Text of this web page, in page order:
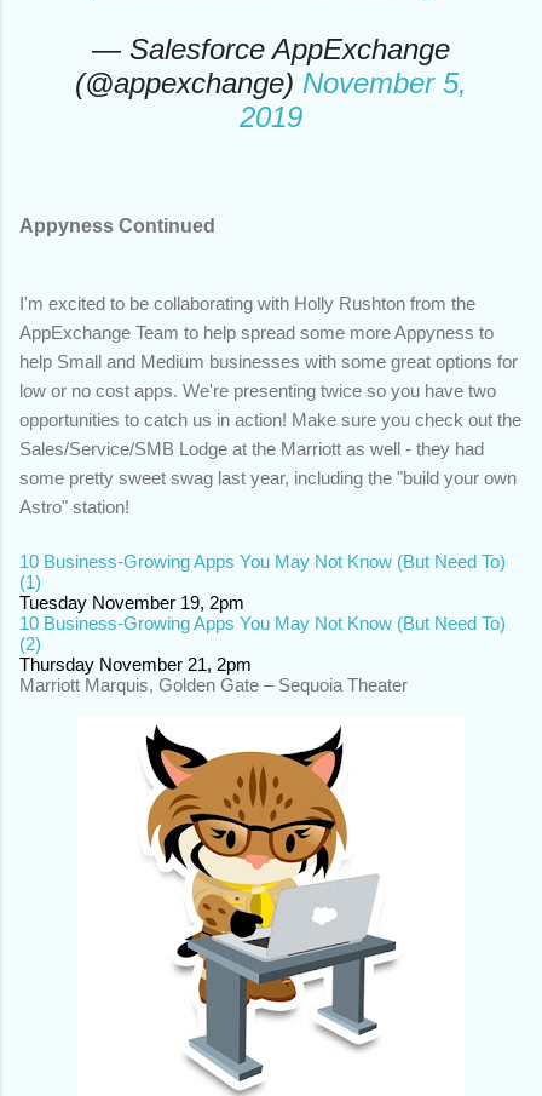
— Salesforce AppExchange
(@appexchange) November 5,
2019
Appyness Continued
I'm excited to be collaborating with Holly Rushton from the
AppExchange Team to help spread some more Appyness to
help Small and Medium businesses with some great options for
low or no cost apps. We're presenting twice so you have two
opportunities to catch us in action! Make sure you check out the
Sales/Service/SMB Lodge at the Marriott as well - they had
some pretty sweet swag last year, including the "build your own
Astro" station!
10 Business-Growing Apps You May Not Know (But Need To)
(1)
Tuesday November 19, 2pm
10 Business-Growing Apps You May Not Know (But Need To)
(2)
Thursday November 21, 2pm
Marriott Marquis, Golden Gate – Sequoia Theater